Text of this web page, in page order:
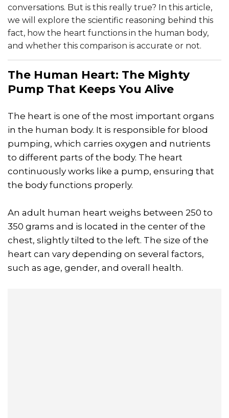
conversations. But is this really true? In this article,
we will explore the scientific reasoning behind this
fact, how the heart functions in the human body,
and whether this comparison is accurate or not.
The Human Heart: The Mighty
Pump That Keeps You Alive
The heart is one of the most important organs
in the human body. It is responsible for blood
pumping, which carries oxygen and nutrients
to different parts of the body. The heart
continuously works like a pump, ensuring that
the body functions properly.
An adult human heart weighs between 250 to
350 grams and is located in the center of the
chest, slightly tilted to the left. The size of the
heart can vary depending on several factors,
such as age, gender, and overall health.